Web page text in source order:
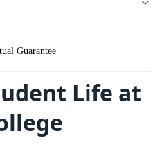
Guarantee
Life at